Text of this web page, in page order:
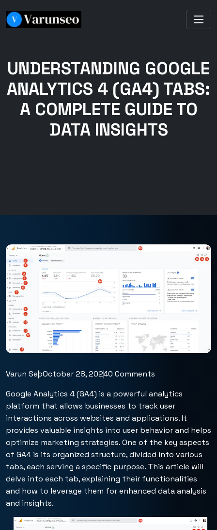
UNDERSTANDING GOOGLE
ANALYTICS 4 (GA4) TABS:
A COMPLETE GUIDE TO
DATA INSIGHTS
Varun SeoOctober 28, 20240 Comments
Google Analytics 4 (GA4) is a powerful analytics
platform that allows businesses to track user
interactions across websites and applications. It
provides valuable insights into user behavior and helps
optimize marketing strategies. One of the key aspects
of GA4 is its organized structure, divided into various
tabs, each serving a specific purpose. This article will
delve into each tab, explaining their functionalities
and how to leverage them for enhanced data analysis
and insights.